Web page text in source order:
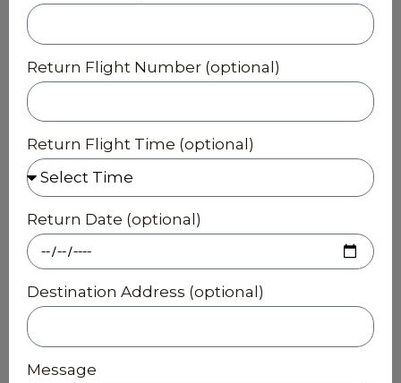
Return Flight Number (optional)
Return Flight Time (optional)
Return Date (optional)
Destination Address (optional)
Message